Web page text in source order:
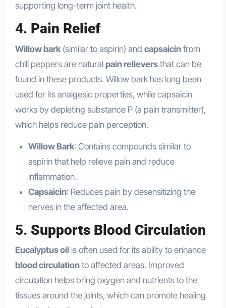
supporting long-term joint health.
4. Pain Relief
Willow bark(similar to aspirin) and capsaicinfrom
chili peppers are natural pain relieversthat can be
found in these products. Willow bark has long been
used for its analgesic properties, while capsaicin
works by depleting substance P (a pain transmitter),
which helps reduce pain perception.
Willow Bark: Contains compounds similar to
aspirin that help relieve pain and reduce
inflammation.
Capsaicin: Reduces pain by desensitizing the
nerves in the affected area.
5. Supports Blood Circulation
Eucalyptus oilis often used for its ability to enhance
blood circulationto affected areas. Improved
circulation helps bring oxygen and nutrients to the
tissues around the joints, which can promote healing